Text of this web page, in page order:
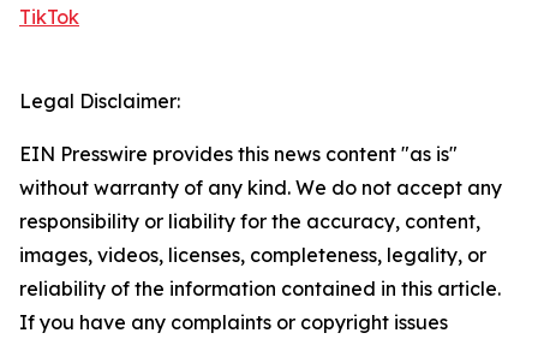
TikTok
Legal Disclaimer:
EIN Presswire provides this news content "as is"
without warranty of any kind. We do not accept any
responsibility or liability for the accuracy, content,
images, videos, licenses, completeness, legality, or
reliability of the information contained in this article.
If you have any complaints or copyright issues